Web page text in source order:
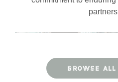
BROWSE ALL